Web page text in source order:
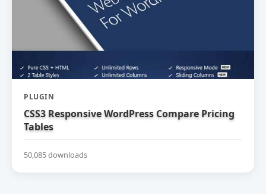
PLUGIN
CSS3 Responsive WordPress Compare Pricing
Tables
50,085 downloads